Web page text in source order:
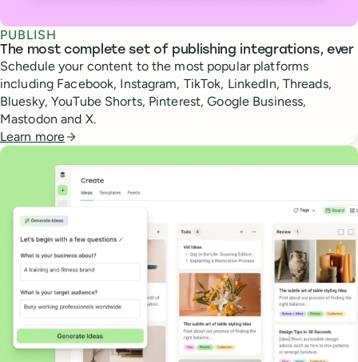
PUBLISH
The most complete set of publishing integrations, ever
Schedule your content to the most popular platforms
including Facebook, Instagram, TikTok, LinkedIn, Threads,
Bluesky, YouTube Shorts, Pinterest, Google Business,
Mastodon and X.
Learn more